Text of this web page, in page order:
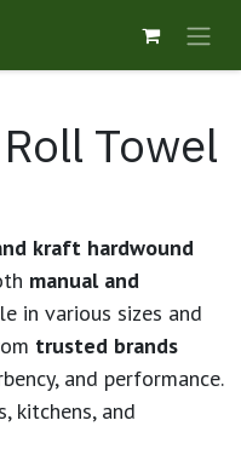
Towel
kraft hardwound
manual and
in various sizes and
trusted brands
and performance.
kitchens, and